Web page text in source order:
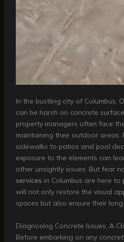
In the bustling city of Columbus,
can be harsh on concrete
property managers often face
maintaining their outdoor areas.
sidewalks to patios and pool
exposure to the elements can
other unsightly issues. But fear
services in Columbus are here
will not only restore the visual
spaces but also ensure their
Diagnosing Concrete Issues: A
Before embarking on any